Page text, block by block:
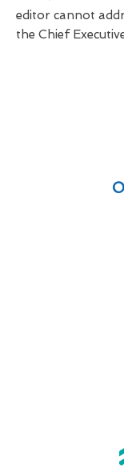
editor cannot
the Chief